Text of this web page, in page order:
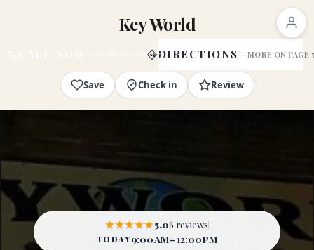
Key World
DIRECTIONS
Save Check in Review
★★★★★5.06 reviews
TODAY 9:00 AM – 12:00 PM